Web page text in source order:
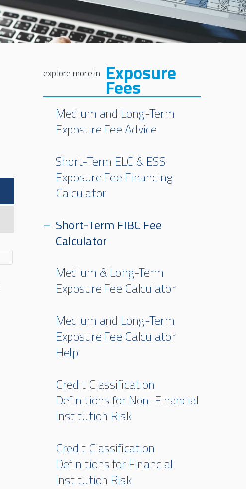
Exposure
Fees
Medium and Long-Term
Exposure Fee Advice
Short-Term ELC & ESS
Exposure Fee Financing
Calculator
Short-Term FIBC Fee
Calculator
Medium & Long-Term
Exposure Fee Calculator
Medium and Long-Term
Exposure Fee Calculator
Help
Credit Classification
Definitions for Non-Financial
Institution Risk
Credit Classification
Definitions for Financial
Institution Risk